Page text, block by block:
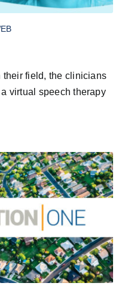
their field, the clinicians
virtual speech therapy